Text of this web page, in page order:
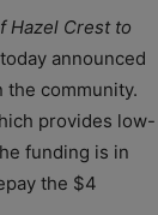
Hazel Crest to
announced
the community.
provides low-
funding is in
the $4